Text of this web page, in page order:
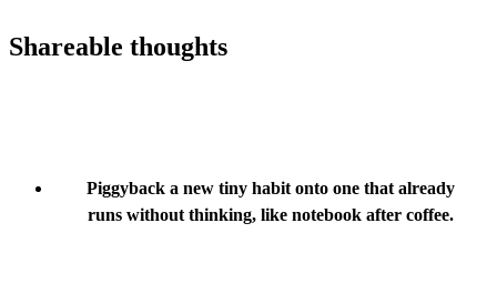
Shareable thoughts
Piggyback a new tiny habit onto one that already
runs without thinking, like notebook after coffee.